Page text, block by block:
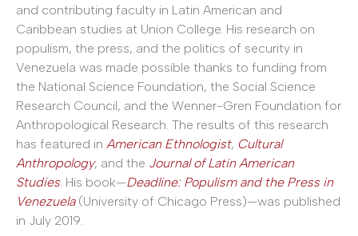
and contributing faculty in Latin American and
Caribbean studies at Union College. His research on
populism, the press, and the politics of security in
Venezuela was made possible thanks to funding from
the National Science Foundation, the Social Science
Research Council, and the Wenner-Gren Foundation for
Anthropological Research. The results of this research
has featured in American Ethnologist, Cultural
Anthropology, and the Journal of Latin American
Studies. His book—Deadline: Populism and the Press in
Venezuela(University of Chicago Press)—was published
in July 2019.